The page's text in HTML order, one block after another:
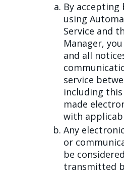
By
using
Service and
Manager,
and all
service
including
made
with
Any
or
be
transmitted